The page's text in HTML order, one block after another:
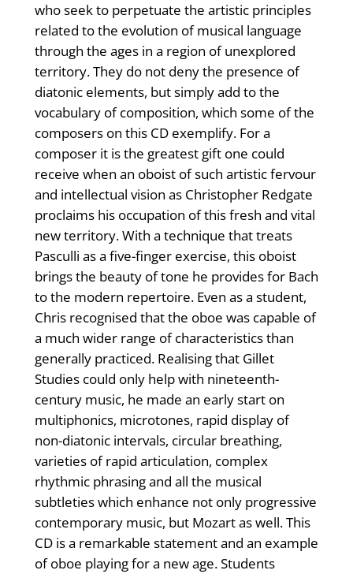
who seek to perpetuate the artistic principles
related to the evolution of musical language
through the ages in a region of unexplored
territory. They do not deny the presence of
diatonic elements, but simply add to the
vocabulary of composition, which some of the
composers on this CD exemplify. For a
composer it is the greatest gift one could
receive when an oboist of such artistic fervour
and intellectual vision as Christopher Redgate
proclaims his occupation of this fresh and vital
new territory. With a technique that treats
Pasculli as a five-finger exercise, this oboist
brings the beauty of tone he provides for Bach
to the modern repertoire. Even as a student,
Chris recognised that the oboe was capable of
a much wider range of characteristics than
generally practiced. Realising that Gillet
Studies could only help with nineteenth-
century music, he made an early start on
multiphonics, microtones, rapid display of
non-diatonic intervals, circular breathing,
varieties of rapid articulation, complex
rhythmic phrasing and all the musical
subtleties which enhance not only progressive
contemporary music, but Mozart as well. This
CD is a remarkable statement and an example
of oboe playing for a new age. Students